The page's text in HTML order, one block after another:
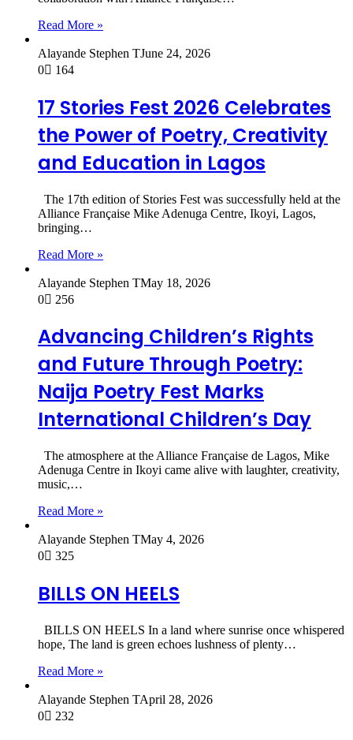
Read More »
Alayande Stephen TJune 24, 2026
0
164
17 Stories Fest 2026 Celebrates
the Power of Poetry, Creativity
and Education in Lagos
The 17th edition of Stories Fest was successfully held at the
Alliance Française Mike Adenuga Centre, Ikoyi, Lagos,
bringing…
Read More »
Alayande Stephen TMay 18, 2026
0
256
Advancing Children’s Rights
and Future Through Poetry:
Naija Poetry Fest Marks
International Children’s Day
The atmosphere at the Alliance Française de Lagos, Mike
Adenuga Centre in Ikoyi came alive with laughter, creativity,
music,…
Read More »
Alayande Stephen TMay 4, 2026
0
325
BILLS ON HEELS
BILLS ON HEELS In a land where sunrise once whispered
hope, The land is green echoes lushness of plenty…
Read More »
Alayande Stephen TApril 28, 2026
0
232